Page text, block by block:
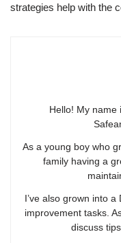
strategies help with the
Hello! My name
As a young boy who
family having a
I’ve also grown into
improvement tasks.
discuss